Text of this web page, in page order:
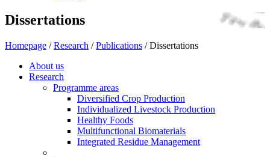
Dissertations
Homepage / Research / Publications /Dissertations
About us
Research
Programme areas
Diversified Crop Production
Individualized Livestock Production
Healthy Foods
Multifunctional Biomaterials
Integrated Residue Management